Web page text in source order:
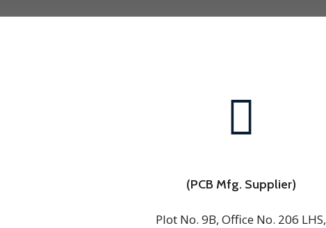
(PCB Mfg. Supplier)
Plot No. 9B, Office No. 206 LHS,